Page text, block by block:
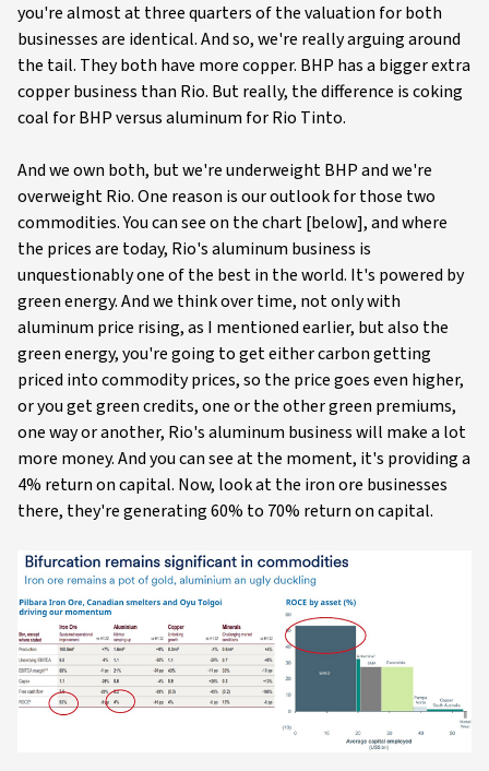
you're almost at three quarters of the valuation for both
businesses are identical. And so, we're really arguing around
the tail. They both have more copper. BHP has a bigger extra
copper business than Rio. But really, the difference is coking
coal for BHP versus aluminum for Rio Tinto.
And we own both, but we're underweight BHP and we're
overweight Rio. One reason is our outlook for those two
commodities. You can see on the chart [below], and where
the prices are today, Rio's aluminum business is
unquestionably one of the best in the world. It's powered by
green energy. And we think over time, not only with
aluminum price rising, as I mentioned earlier, but also the
green energy, you're going to get either carbon getting
priced into commodity prices, so the price goes even higher,
or you get green credits, one or the other green premiums,
one way or another, Rio's aluminum business will make a lot
more money. And you can see at the moment, it's providing a
4% return on capital. Now, look at the iron ore businesses
there, they're generating 60% to 70% return on capital.